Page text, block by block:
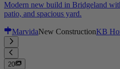
Modern new build in Bridgeland
patio, and spacious yard.
MarvidaNew ConstructionKB
20